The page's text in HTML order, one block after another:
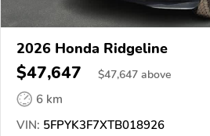
2026 Honda Ridgeline
$47,647 $47,647 above
6 km
VIN: 5FPYK3F7XTB018926